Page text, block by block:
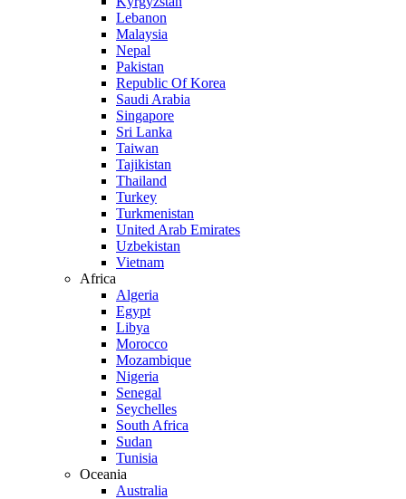
Lebanon
Malaysia
Nepal
Pakistan
Republic Of Korea
Saudi Arabia
Singapore
Sri Lanka
Taiwan
Tajikistan
Thailand
Turkey
Turkmenistan
United Arab Emirates
Uzbekistan
Vietnam
Africa
Algeria
Egypt
Libya
Morocco
Mozambique
Nigeria
Senegal
Seychelles
South Africa
Sudan
Tunisia
Oceania
Australia